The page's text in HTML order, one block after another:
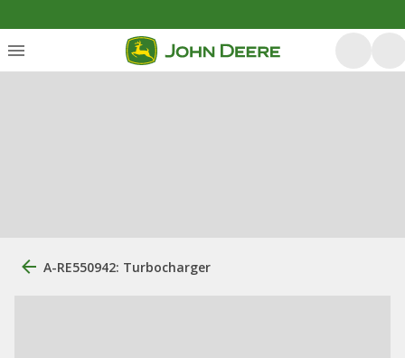
A-RE550942: Turbocharger